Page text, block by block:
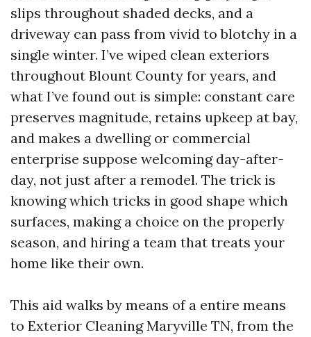
slips throughout shaded decks, and a
driveway can pass from vivid to blotchy in a
single winter. I’ve wiped clean exteriors
throughout Blount County for years, and
what I’ve found out is simple: constant care
preserves magnitude, retains upkeep at bay,
and makes a dwelling or commercial
enterprise suppose welcoming day-after-
day, not just after a remodel. The trick is
knowing which tricks in good shape which
surfaces, making a choice on the properly
season, and hiring a team that treats your
home like their own.
This aid walks by means of a entire means
to Exterior Cleaning Maryville TN, from the